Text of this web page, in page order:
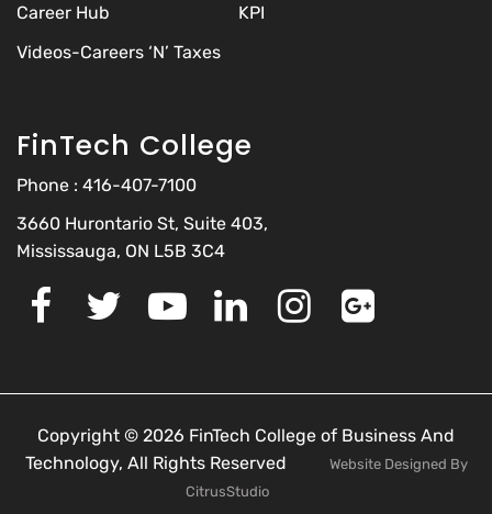
Career Hub
KPI
Videos-Careers ‘N’ Taxes
FinTech College
Phone : 416-407-7100
3660 Hurontario St, Suite 403,
Mississauga, ON L5B 3C4
Copyright © 2026 FinTech College of Business And
Technology, All Rights Reserved
Website Designed By
CitrusStudio